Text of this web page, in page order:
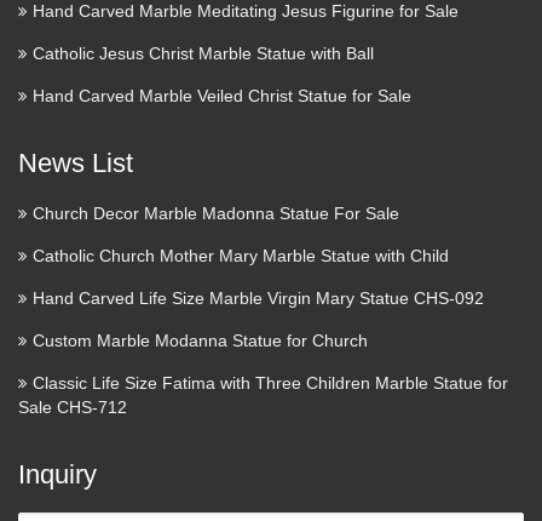
Hand Carved Marble Meditating Jesus Figurine for Sale
Catholic Jesus Christ Marble Statue with Ball
Hand Carved Marble Veiled Christ Statue for Sale
News List
Church Decor Marble Madonna Statue For Sale
Catholic Church Mother Mary Marble Statue with Child
Hand Carved Life Size Marble Virgin Mary Statue CHS-092
Custom Marble Modanna Statue for Church
Classic Life Size Fatima with Three Children Marble Statue for
Sale CHS-712
Inquiry